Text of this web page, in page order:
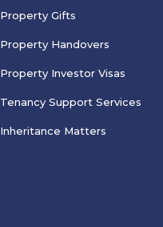
Property Gifts
Property Handovers
Property Investor Visas
Tenancy Support Services
Inheritance Matters